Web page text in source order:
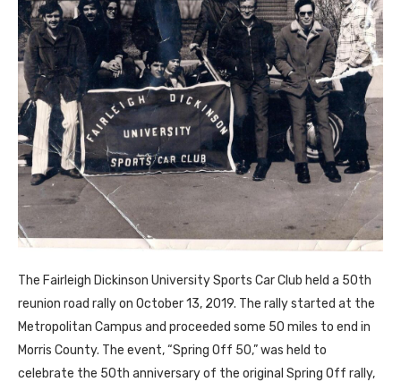
The Fairleigh Dickinson University Sports Car Club held a 50th
reunion road rally on October 13, 2019. The rally started at the
Metropolitan Campus and proceeded some 50 miles to end in
Morris County. The event, “Spring Off 50,” was held to
celebrate the 50th anniversary of the original Spring Off rally,